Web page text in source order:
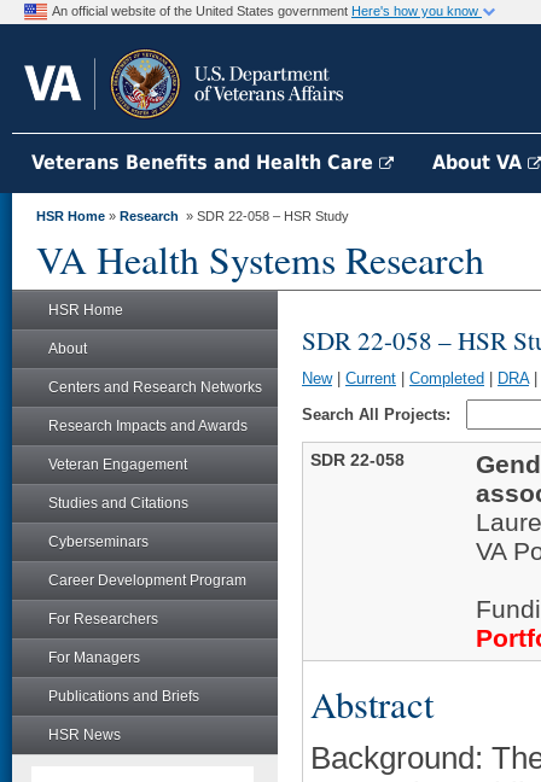
An official website of the United States government Here's how you know
Veterans Benefits and Health Care About VA
HSR Home » Research » SDR 22-058 – HSR Study
VA Health Systems Research
HSR Home
About
Centers and Research Networks
Research Impacts and Awards
Veteran Engagement
Studies and Citations
Cyberseminars
Career Development Program
For Researchers
For Managers
Publications and Briefs
HSR News
SDR 22-058 – HSR
New| Current Completed DRA|
Search All Projects:
SDR 22-058
VA
Abstract
Background: